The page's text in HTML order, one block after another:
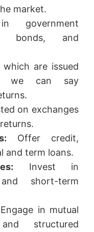
market.
government
bonds, and
are issued
we can say
on exchanges
Offer credit,
and term loans.
Invest in
short-term
Engage in mutual
structured